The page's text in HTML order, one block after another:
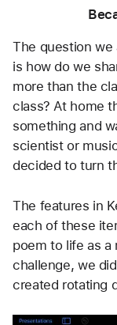
The question we
is how do we
more than the
class? At home
something and
scientist or
decided to turn
The features in
each of these
poem to life as a
challenge, we
created rotating